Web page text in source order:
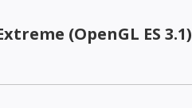
(OpenGL ES 3.1)